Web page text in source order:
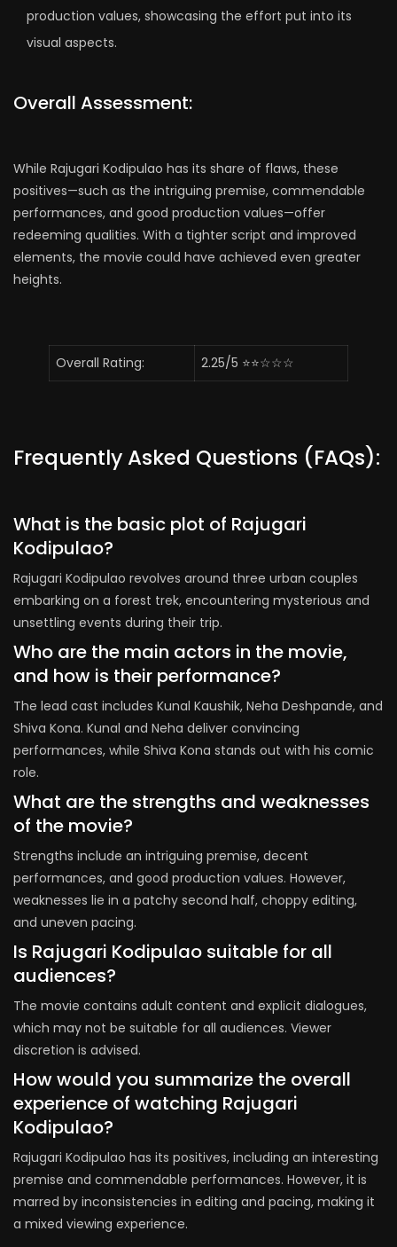
production values, showcasing the effort put into its
visual aspects.
Overall Assessment:
While Rajugari Kodipulao has its share of flaws, these
positives—such as the intriguing premise, commendable
performances, and good production values—offer
redeeming qualities. With a tighter script and improved
elements, the movie could have achieved even greater
heights.
Overall Rating: 2.25/5 ⭐⭐☆☆☆
Frequently Asked Questions (FAQs):
What is the basic plot of Rajugari
Kodipulao?
Rajugari Kodipulao revolves around three urban couples
embarking on a forest trek, encountering mysterious and
unsettling events during their trip.
Who are the main actors in the movie,
and how is their performance?
The lead cast includes Kunal Kaushik, Neha Deshpande, and
Shiva Kona. Kunal and Neha deliver convincing
performances, while Shiva Kona stands out with his comic
role.
What are the strengths and weaknesses
of the movie?
Strengths include an intriguing premise, decent
performances, and good production values. However,
weaknesses lie in a patchy second half, choppy editing,
and uneven pacing.
Is Rajugari Kodipulao suitable for all
audiences?
The movie contains adult content and explicit dialogues,
which may not be suitable for all audiences. Viewer
discretion is advised.
How would you summarize the overall
experience of watching Rajugari
Kodipulao?
Rajugari Kodipulao has its positives, including an interesting
premise and commendable performances. However, it is
marred by inconsistencies in editing and pacing, making it
a mixed viewing experience.